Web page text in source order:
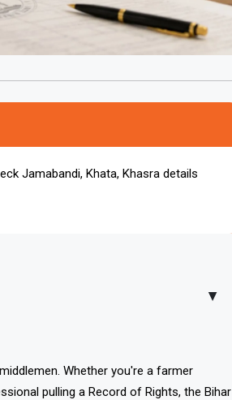
Jamabandi, Khata, Khasra details
track sta
▲
Whether you're a farmer
pulling a Record of Rights, the Bihar